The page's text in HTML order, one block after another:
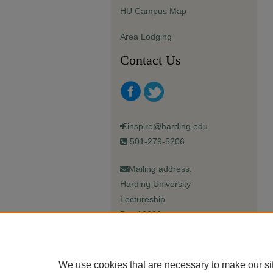
HU Campus Map
Area Lodging
Contact Us
inspire@harding.edu
501-279-5206
Mailing address:
Harding University
Lectureship
Box 12280
We use cookies that are necessary to make our